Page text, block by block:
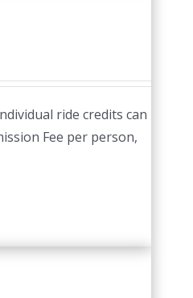
ride credits can
Fee per person,